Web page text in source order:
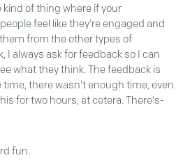
kind of thing where if your
feel like they're engaged and
from the other types of
I always ask for feedback so I can
what they think. The feedback is
time, there wasn't enough time, even
for two hours, et cetera. There's-
fun.